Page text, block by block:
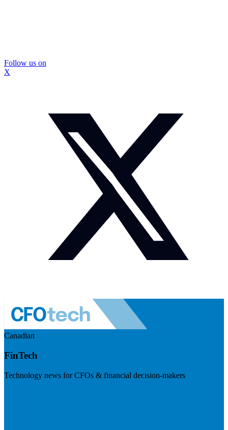
Follow us on
X
Canadian
FinTech
Technology news for CFOs & financial decision-makers